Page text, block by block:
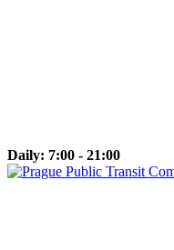
Daily: 7:00 - 21:00